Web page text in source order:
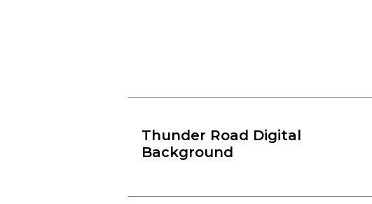
Thunder Road Digital
Background